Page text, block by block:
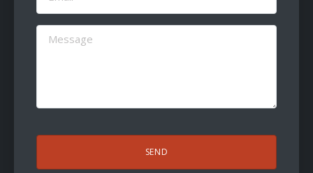
(Required)
Message
(Required)